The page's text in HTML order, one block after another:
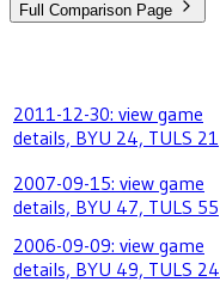
Full Comparison Page
2011-12-30: view game
details, BYU 24, TULS 21
2007-09-15: view game
details, BYU 47, TULS 55
2006-09-09: view game
details, BYU 49, TULS 24